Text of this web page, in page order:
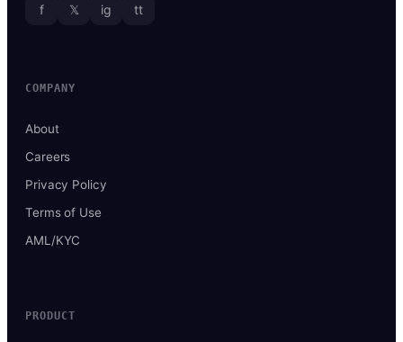
f 𝕏 ig tt
COMPANY
About
Careers
Privacy Policy
Terms of Use
AML/KYC
PRODUCT